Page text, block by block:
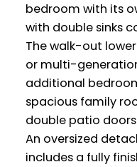
bedroom with its
with double sinks
The walk-out
or multi-
additional
spacious family
double patio
An oversized
includes a fully